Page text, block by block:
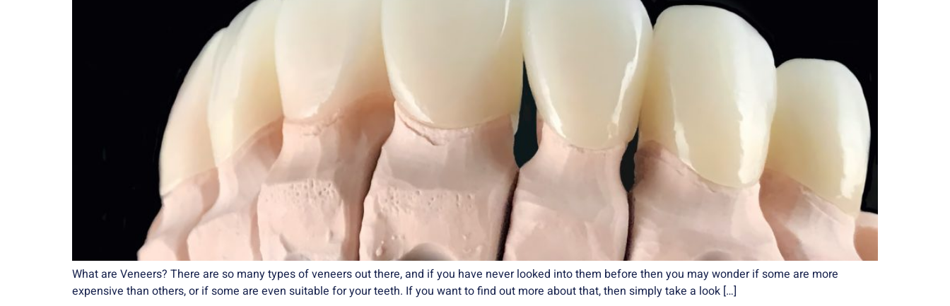
What are Veneers? There are so many types of veneers out there, and if you have never looked into them before then you may wonder if some are more
expensive than others, or if some are even suitable for your teeth. If you want to find out more about that, then simply take a look […]